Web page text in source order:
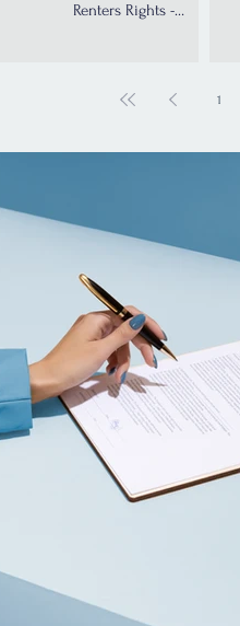
Renters Rights -
1